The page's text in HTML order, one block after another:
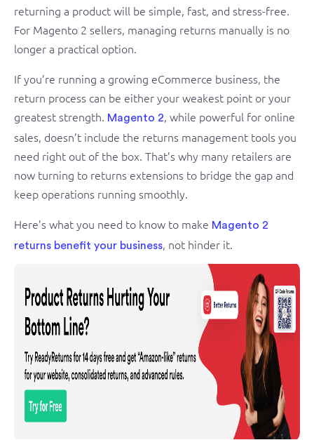
returning a product will be simple, fast, and stress-free.
For Magento 2 sellers, managing returns manually is no
longer a practical option.
If you’re running a growing eCommerce business, the
return process can be either your weakest point or your
greatest strength. Magento 2, while powerful for online
sales, doesn’t include the returns management tools you
need right out of the box. That’s why many retailers are
now turning to returns extensions to bridge the gap and
keep operations running smoothly.
Here’s what you need to know to make Magento 2
returns benefit your business, not hinder it.